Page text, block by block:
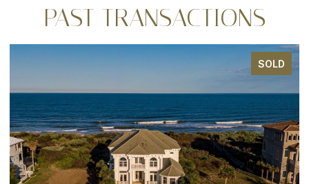
PAST TRANSACTIONS
SOLD